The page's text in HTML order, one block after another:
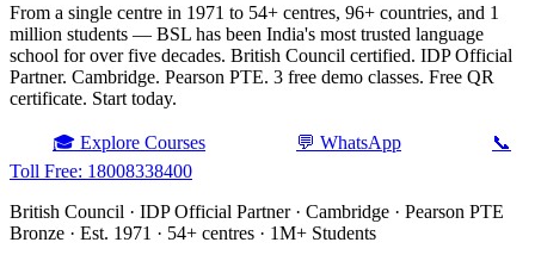
From a single centre in 1971 to 54+ centres, 96+ countries, and 1
million students — BSL has been India's most trusted language
school for over five decades. British Council certified. IDP Official
Partner. Cambridge. Pearson PTE. 3 free demo classes. Free QR
certificate. Start today.
🎓 Explore Courses 💬 WhatsApp
📞
Toll Free: 18008338400
British Council · IDP Official Partner · Cambridge · Pearson PTE
Bronze · Est. 1971 · 54+ centres · 1M+ Students